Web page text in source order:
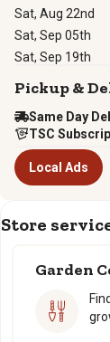
Sat, Aug 22nd
Sat, Sep 05th
Sat, Sep 19th
Pickup &
Same Day
TSC
Local Ads
Store
Garden